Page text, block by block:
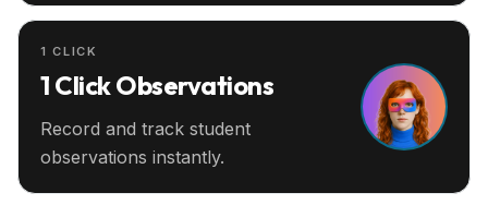
1 CLICK
1 Click Observations
Record and track student
observations instantly.